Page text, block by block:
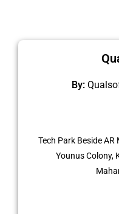
By:
Tech Park Beside AR
Younus Colony,